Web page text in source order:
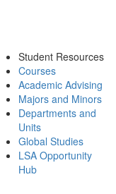
Student Resources
Courses
Academic Advising
Majors and Minors
Departments and
Units
Global Studies
LSA Opportunity
Hub